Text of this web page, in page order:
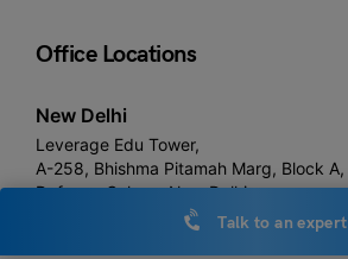
Office Locations
New Delhi
Leverage Edu Tower,
A-258, Bhishma Pitamah Marg, Block A,
Defence Colony, New Delhi,
Talk to an expert